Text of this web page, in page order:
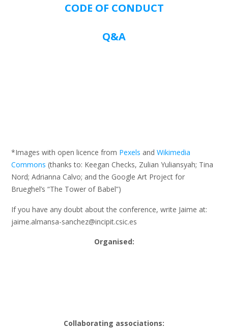
CODE OF CONDUCT
Q&A
*Images with open licence from Pexels and Wikimedia
Commons (thanks to: Keegan Checks, Zulian Yuliansyah; Tina
Nord; Adrianna Calvo; and the Google Art Project for
Brueghel’s “The Tower of Babel”)
If you have any doubt about the conference, write Jaime at:
jaime.almansa-sanchez@incipit.csic.es
Organised:
Collaborating associations: